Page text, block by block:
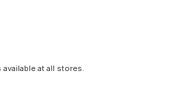
at all stores.